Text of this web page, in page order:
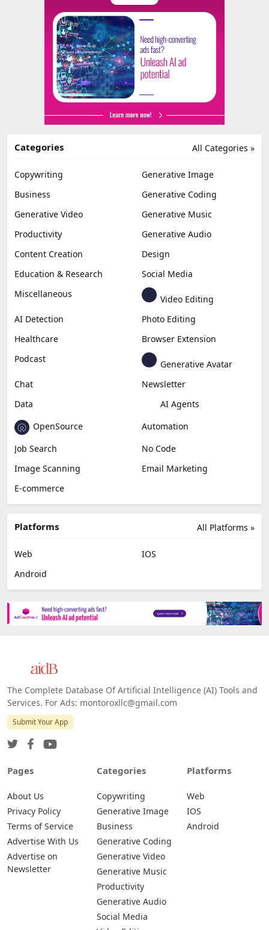
All Categories »
Categories
Copywriting
Generative Image
Business
Generative Coding
Generative Video
Generative Music
Productivity
Generative Audio
Content Creation
Design
Education & Research
Social Media
Miscellaneous
Video Editing
AI Detection
Photo Editing
Healthcare
Browser Extension
Podcast
Generative Avatar
Chat
Newsletter
Data
AI Agents
OpenSource
Automation
Job Search
No Code
Image Scanning
Email Marketing
E-commerce
All Platforms »
Platforms
Web
IOS
Android
The Complete Database Of Artificial Intelligence (AI) Tools and
Services. For Ads: montoroxllc@gmail.com
Submit Your App
Pages
About Us
Privacy Policy
Terms of Service
Advertise With Us
Advertise on
Newsletter
Categories
Copywriting
Generative Image
Business
Generative Coding
Generative Video
Generative Music
Productivity
Generative Audio
Social Media
Platforms
Web
IOS
Android